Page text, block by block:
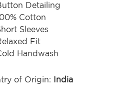
Detailing
Cotton
Sleeves
Fit
Handwash
of Origin: India